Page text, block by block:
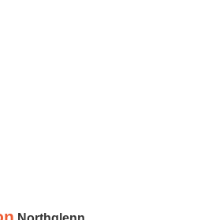
Time In: